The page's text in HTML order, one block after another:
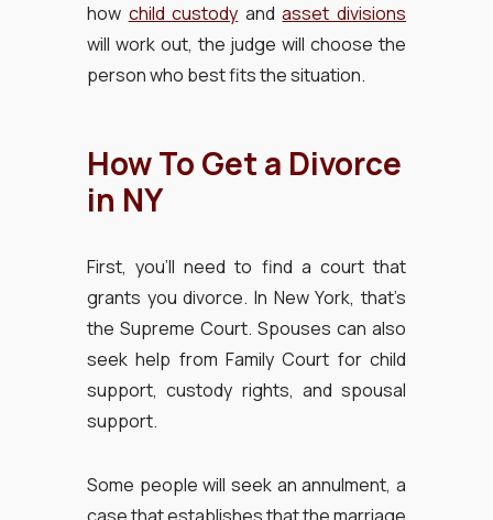
how child custody andasset divisions
will work out, the judge will choose the
person who best fits the situation.
How To Get a Divorce
in NY
First, you’ll need to find a court that
grants you divorce. In New York, that’s
the Supreme Court. Spouses can also
seek help from Family Court for child
support, custody rights, and spousal
support.
Some people will seek an annulment, a